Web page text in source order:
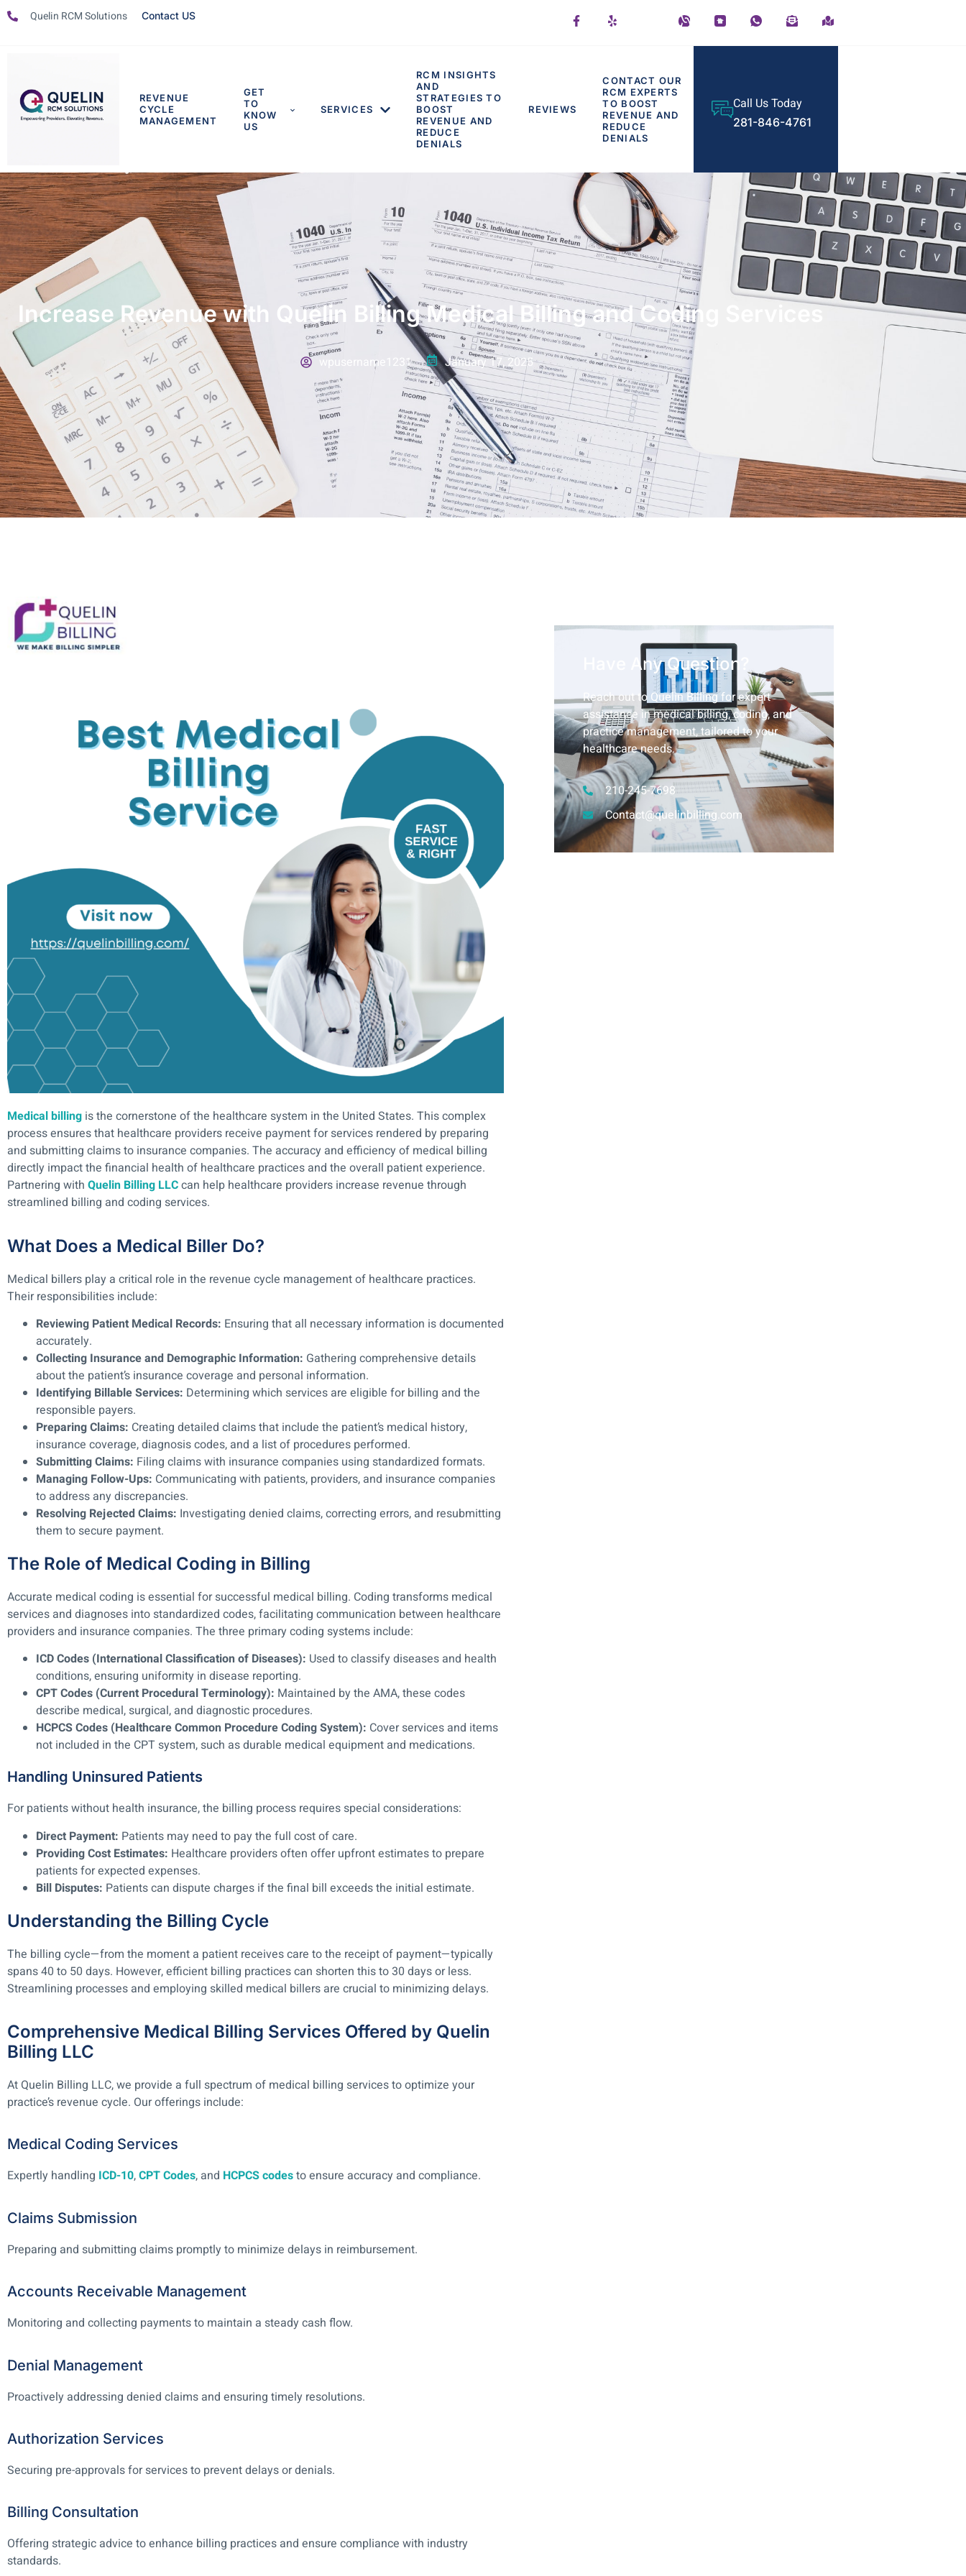
Quelin RCM Solutions Contact US
REVENUE
CYCLE
MANAGEMENT
GET
TO
KNOW
US
SERVICES
RCM INSIGHTS
AND
STRATEGIES TO
BOOST
REVENUE AND
REDUCE
DENIALS
REVIEWS
CONTACT OUR
RCM EXPERTS
TO BOOST
REVENUE AND
REDUCE
DENIALS
Call Us Today
281-846-4761
Increase Revenue with Quelin Billing Medical Billing and Coding Services
wpusername1231 January 17, 2025
Medical billing is the cornerstone of the healthcare system in the United States. This complex
process ensures that healthcare providers receive payment for services rendered by preparing
and submitting claims to insurance companies. The accuracy and efficiency of medical billing
directly impact the financial health of healthcare practices and the overall patient experience.
Partnering with Quelin Billing LLCcan help healthcare providers increase revenue through
streamlined billing and coding services.
What Does a Medical Biller Do?
Medical billers play a critical role in the revenue cycle management of healthcare practices.
Their responsibilities include:
Reviewing Patient Medical Records: Ensuring that all necessary information is documented
accurately.
Collecting Insurance and Demographic Information: Gathering comprehensive details
about the patient’s insurance coverage and personal information.
Identifying Billable Services: Determining which services are eligible for billing and the
responsible payers.
Preparing Claims: Creating detailed claims that include the patient’s medical history,
insurance coverage, diagnosis codes, and a list of procedures performed.
Submitting Claims: Filing claims with insurance companies using standardized formats.
Managing Follow-Ups: Communicating with patients, providers, and insurance companies
to address any discrepancies.
Resolving Rejected Claims: Investigating denied claims, correcting errors, and resubmitting
them to secure payment.
The Role of Medical Coding in Billing
Accurate medical coding is essential for successful medical billing. Coding transforms medical
services and diagnoses into standardized codes, facilitating communication between healthcare
providers and insurance companies. The three primary coding systems include:
ICD Codes (International Classification of Diseases): Used to classify diseases and health
conditions, ensuring uniformity in disease reporting.
CPT Codes (Current Procedural Terminology): Maintained by the AMA, these codes
describe medical, surgical, and diagnostic procedures.
HCPCS Codes (Healthcare Common Procedure Coding System): Cover services and items
not included in the CPT system, such as durable medical equipment and medications.
Handling Uninsured Patients
For patients without health insurance, the billing process requires special considerations:
Direct Payment: Patients may need to pay the full cost of care.
Providing Cost Estimates: Healthcare providers often offer upfront estimates to prepare
patients for expected expenses.
Bill Disputes: Patients can dispute charges if the final bill exceeds the initial estimate.
Understanding the Billing Cycle
The billing cycle—from the moment a patient receives care to the receipt of payment—typically
spans 40 to 50 days. However, efficient billing practices can shorten this to 30 days or less.
Streamlining processes and employing skilled medical billers are crucial to minimizing delays.
Comprehensive Medical Billing Services Offered by Quelin
Billing LLC
At Quelin Billing LLC, we provide a full spectrum of medical billing services to optimize your
practice’s revenue cycle. Our offerings include:
Medical Coding Services
Expertly handling ICD-10,CPT Codes, and HCPCS codesto ensure accuracy and compliance.
Claims Submission
Preparing and submitting claims promptly to minimize delays in reimbursement.
Accounts Receivable Management
Monitoring and collecting payments to maintain a steady cash flow.
Denial Management
Proactively addressing denied claims and ensuring timely resolutions.
Authorization Services
Securing pre-approvals for services to prevent delays or denials.
Billing Consultation
Offering strategic advice to enhance billing practices and ensure compliance with industry
standards.
Have Any Question?
Reach out to Quelin Billing for expert
assistance in medical billing, coding, and
practice management, tailored to your
healthcare needs.
210-245-7698
Contact@quelinbilling.com